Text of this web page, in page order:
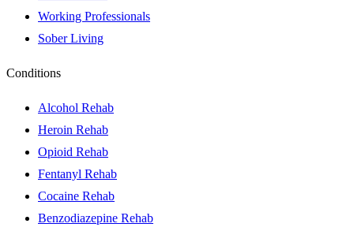
Working Professionals
Sober Living
Conditions
Alcohol Rehab
Heroin Rehab
Opioid Rehab
Fentanyl Rehab
Cocaine Rehab
Benzodiazepine Rehab